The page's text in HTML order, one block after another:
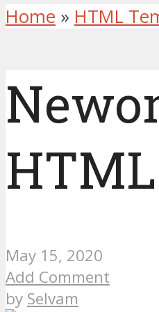
Home » HTML
May 15, 2020
Add Comment
by Selvam